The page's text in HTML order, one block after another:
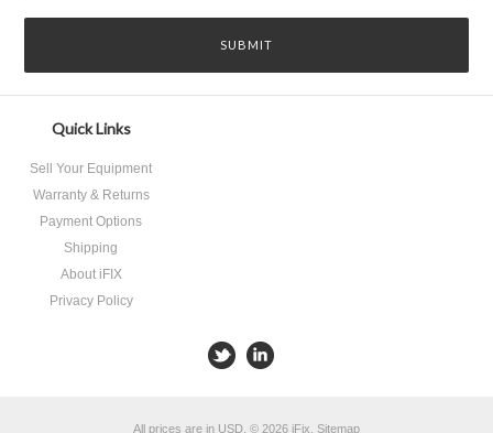
Quick Links
Sell Your Equipment
Warranty & Returns
Payment Options
Shipping
About iFIX
Privacy Policy
All prices are in USD © 2026 iFix. Sitemap